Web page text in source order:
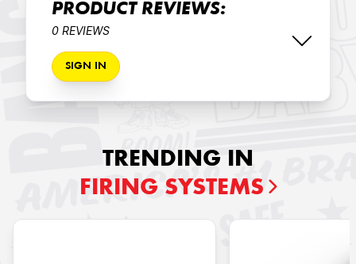
PRODUCT REVIEWS:
0 REVIEWS
SIGN IN
TRENDING IN
FIRING SYSTEMS